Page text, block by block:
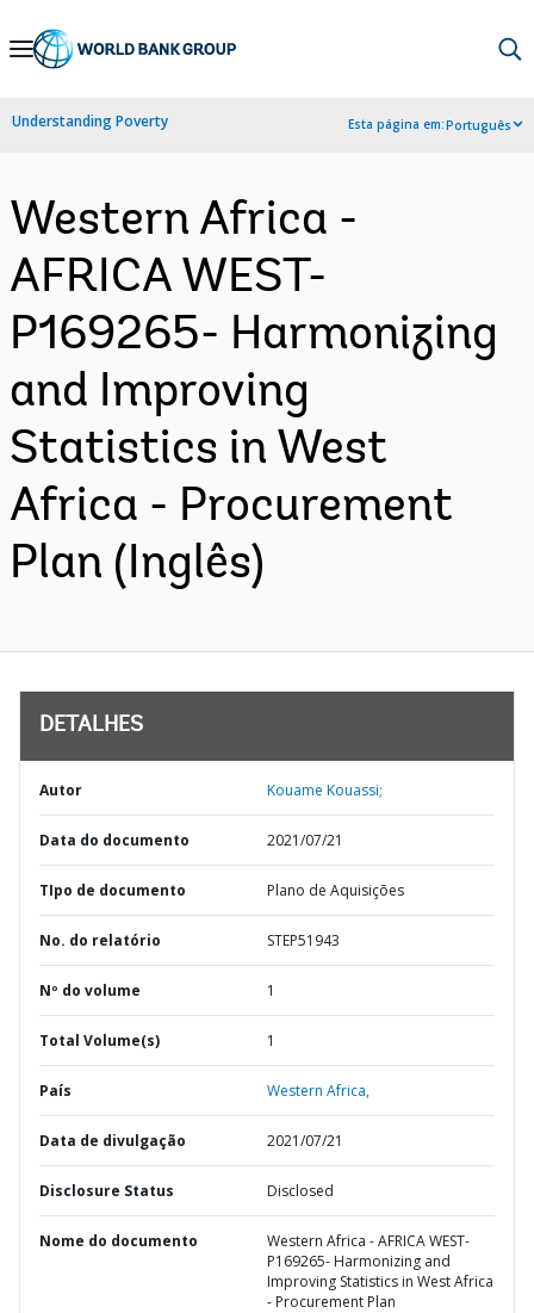
Skip
Navigation
Understanding Poverty Esta página em:Português
Western Africa -
AFRICA WEST-
P169265- Harmonizing
and Improving
Statistics in West
Africa - Procurement
Plan (Inglês)
DETALHES
Autor Kouame Kouassi;
Data do documento 2021/07/21
TIpo de documento Plano de Aquisições
No. do relatório STEP51943
Nº do volume 1
Total Volume(s) 1
País Western Africa,
Data de divulgação 2021/07/21
Disclosure Status Disclosed
Nome do documento
Western Africa - AFRICA WEST-
P169265- Harmonizing and
Improving Statistics in West Africa
- Procurement Plan